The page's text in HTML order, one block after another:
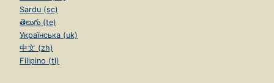
Sardu (sc)
తెలుగు (te)
Українська (uk)
中文 (zh)
Filipino (tl)